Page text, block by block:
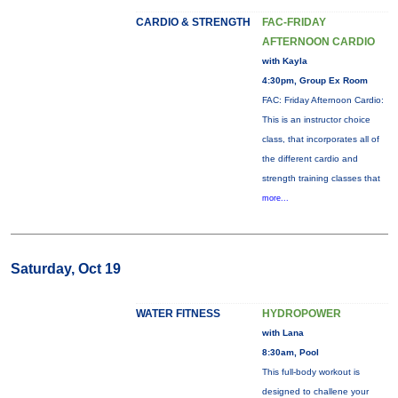
CARDIO & STRENGTH
FAC-FRIDAY
AFTERNOON CARDIO
with Kayla
4:30pm, Group Ex Room
FAC: Friday Afternoon Cardio:
This is an instructor choice
class, that incorporates all of
the different cardio and
strength training classes that
more...
Saturday, Oct 19
WATER FITNESS HYDROPOWER
with Lana
8:30am, Pool
This full-body workout is
designed to challene your